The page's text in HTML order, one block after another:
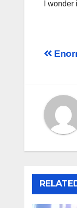
I
Post